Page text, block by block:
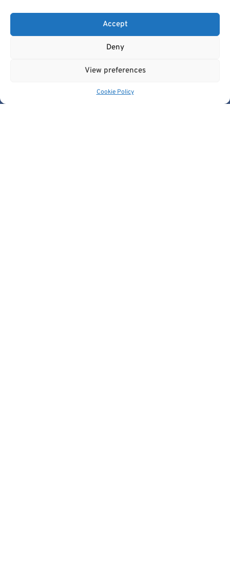
Accept
Deny
View preferences
Cookie Policy
research projects with a leading role in many of them. He is the leader of the AI
for Health Imaging (AI4HI) EU working group on Data Management. He has
more than 210 publications in premier international conferences and journals